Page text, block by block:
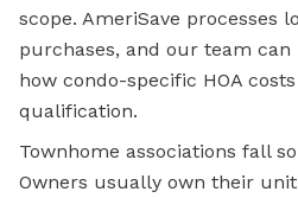
scope. AmeriSave processes
purchases, and our team
how condo-specific HOA
qualification.
Townhome associations fall
Owners usually own their